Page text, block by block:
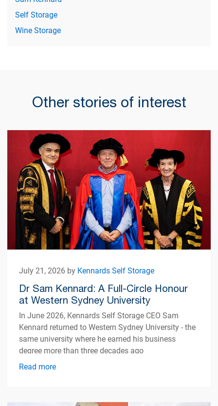
Self Storage
Wine Storage
Other stories of interest
July 21, 2026 by Kennards Self Storage
Dr Sam Kennard: A Full-Circle Honour
at Western Sydney University
In June 2026, Kennards Self Storage CEO Sam
Kennard returned to Western Sydney University - the
same university where he earned his business
degree more than three decades ago
Read more